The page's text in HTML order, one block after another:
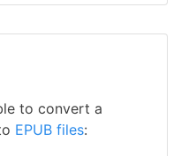
to convert a
EPUB files: